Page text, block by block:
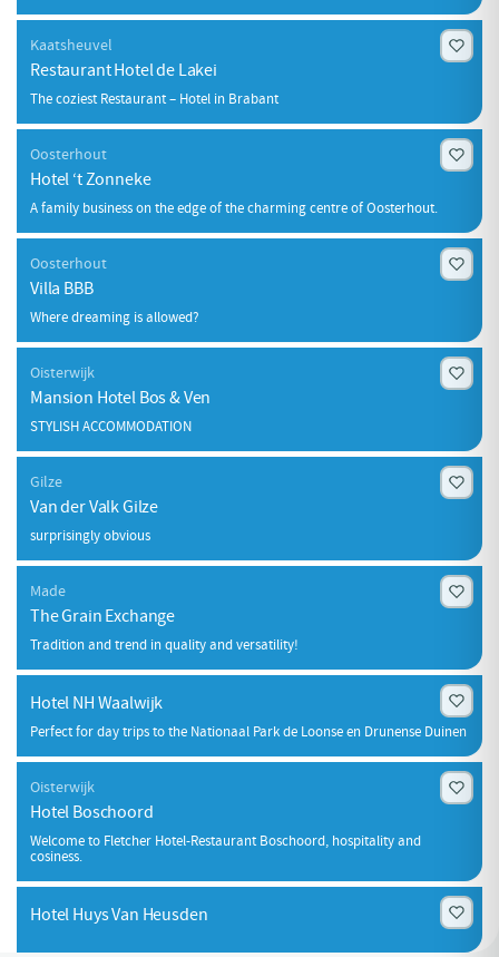
Kaatsheuvel
Restaurant Hotel de Lakei
The coziest Restaurant – Hotel in Brabant
Oosterhout
Hotel ‘t Zonneke
A family business on the edge of the charming centre of Oosterhout.
Oosterhout
Villa BBB
Where dreaming is allowed?
Oisterwijk
Mansion Hotel Bos & Ven
STYLISH ACCOMMODATION
Gilze
Van der Valk Gilze
surprisingly obvious
Made
The Grain Exchange
Tradition and trend in quality and versatility!
Hotel NH Waalwijk
Perfect for day trips to the Nationaal Park de Loonse en Drunense Duinen
Oisterwijk
Hotel Boschoord
Welcome to Fletcher Hotel-Restaurant Boschoord, hospitality and
cosiness.
Hotel Huys Van Heusden